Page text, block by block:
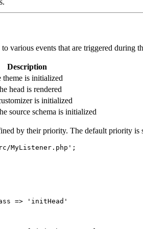
various events that are triggered during
Description
theme is initialized
head is rendered
is initialized
source schema is initialized
by their priority. The default priority is
MyListener.php';
=> 'initHead'